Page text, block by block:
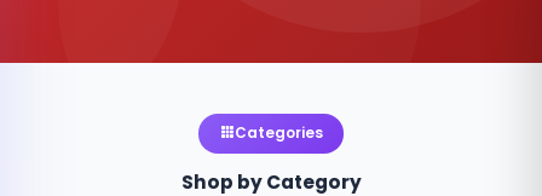
Categories
Shop by Category